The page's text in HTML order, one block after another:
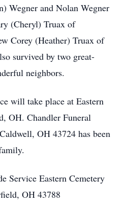
Wegner and Nolan Wegner
(Cheryl) Truax of
Corey (Heather) Truax of
survived by two great-
neighbors.
will take place at Eastern
OH. Chandler Funeral
OH 43724 has been
Service Eastern Cemetery
OH 43788